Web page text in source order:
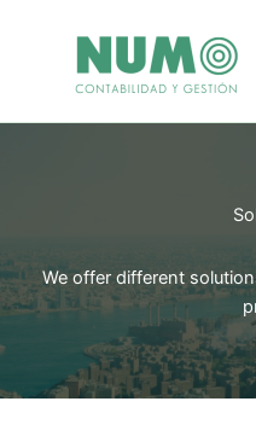
We offer different